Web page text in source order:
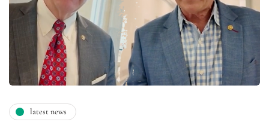
latest news